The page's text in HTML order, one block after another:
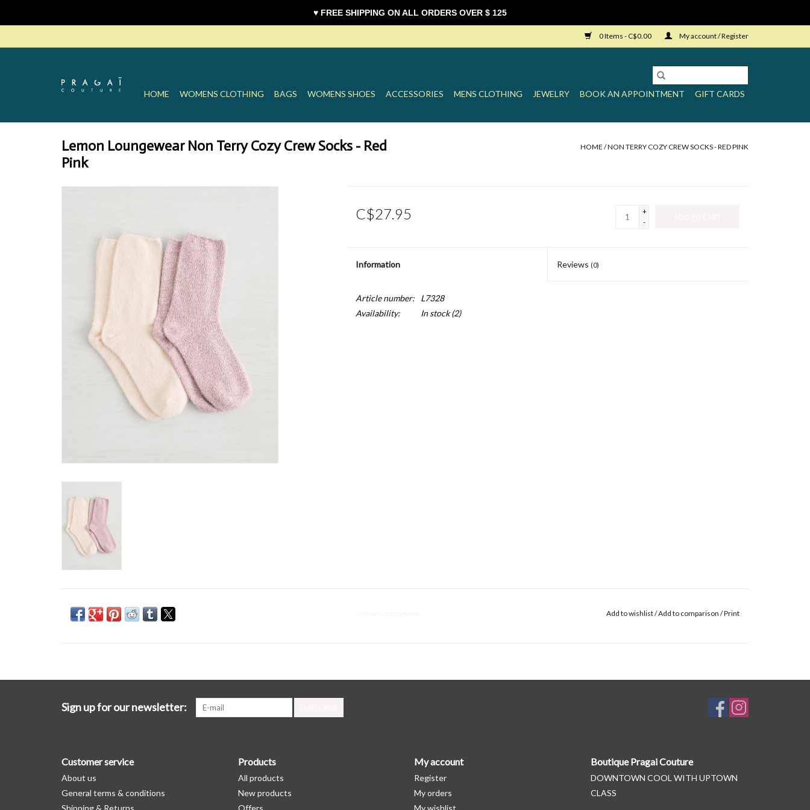
0 Items - C$0.00 My account / Register
HOME WOMENS CLOTHING BAGS WOMENS SHOES ACCESSORIES MENS CLOTHING JEWELRY BOOK AN APPOINTMENT GIFT CARDS
Lemon Loungewear Non Terry Cozy Crew Socks - Red
Pink
HOME /NON TERRY COZY CREW SOCKS - RED PINK
C$27.95
+
-
Information Reviews (0)
Article number:
L7328
Availability:
In stock(2)
Add to wishlist/Add to comparison /Print
Sign up for our newsletter:
Customer service
About us
General terms & conditions
Shipping & Returns
Products
All products
New products
Offers
My account
Register
My orders
My wishlist
Boutique Pragai Couture
DOWNTOWN COOL WITH UPTOWN
CLASS
♥ FREE SHIPPING ON ALL ORDERS OVER $ 125